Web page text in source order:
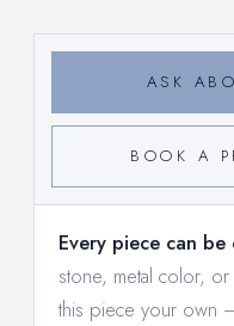
ASK
BOOK A
Every piece can be
stone, metal color,
this piece your own